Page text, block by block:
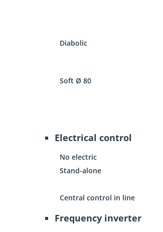
Diabolic
Soft Ø 80
Electrical control
No electric
Stand-alone
Central control in line
Frequency inverter